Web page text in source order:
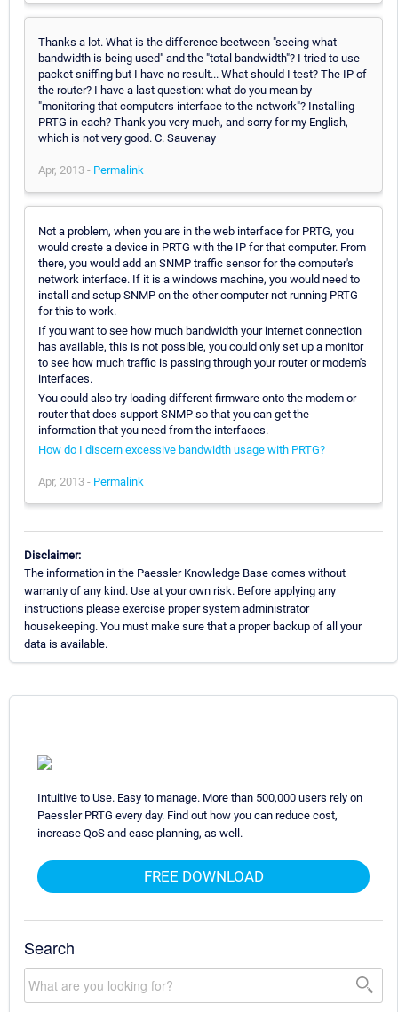
Thanks a lot. What is the difference beetween "seeing what
bandwidth is being used" and the "total bandwidth"? I tried to use
packet sniffing but I have no result... What should I test? The IP of
the router? I have a last question: what do you mean by
"monitoring that computers interface to the network"? Installing
PRTG in each? Thank you very much, and sorry for my English,
which is not very good. C. Sauvenay
Apr, 2013 - Permalink
Not a problem, when you are in the web interface for PRTG, you
would create a device in PRTG with the IP for that computer. From
there, you would add an SNMP traffic sensor for the computer's
network interface. If it is a windows machine, you would need to
install and setup SNMP on the other computer not running PRTG
for this to work.
If you want to see how much bandwidth your internet connection
has available, this is not possible, you could only set up a monitor
to see how much traffic is passing through your router or modem's
interfaces.
You could also try loading different firmware onto the modem or
router that does support SNMP so that you can get the
information that you need from the interfaces.
How do I discern excessive bandwidth usage with PRTG?
Apr, 2013 - Permalink
Disclaimer:
The information in the Paessler Knowledge Base comes without
warranty of any kind. Use at your own risk. Before applying any
instructions please exercise proper system administrator
housekeeping. You must make sure that a proper backup of all your
data is available.
Intuitive to Use. Easy to manage. More than 500,000 users rely on
Paessler PRTG every day. Find out how you can reduce cost,
increase QoS and ease planning, as well.
FREE DOWNLOAD
Search